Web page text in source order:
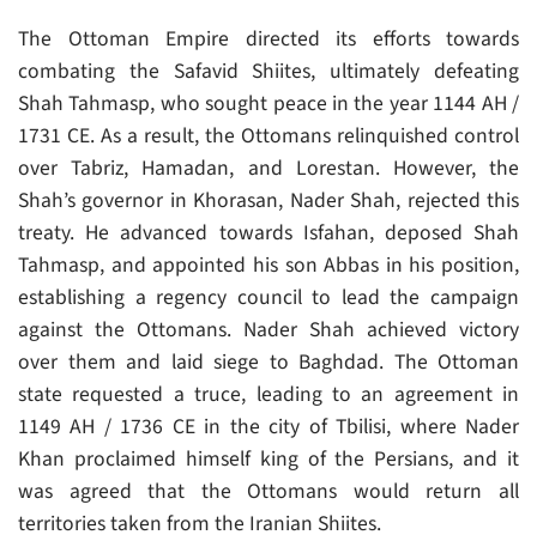
The Ottoman Empire directed its efforts towards
combating the Safavid Shiites, ultimately defeating
Shah Tahmasp, who sought peace in the year 1144 AH /
1731 CE. As a result, the Ottomans relinquished control
over Tabriz, Hamadan, and Lorestan. However, the
Shah’s governor in Khorasan, Nader Shah, rejected this
treaty. He advanced towards Isfahan, deposed Shah
Tahmasp, and appointed his son Abbas in his position,
establishing a regency council to lead the campaign
against the Ottomans. Nader Shah achieved victory
over them and laid siege to Baghdad. The Ottoman
state requested a truce, leading to an agreement in
1149 AH / 1736 CE in the city of Tbilisi, where Nader
Khan proclaimed himself king of the Persians, and it
was agreed that the Ottomans would return all
territories taken from the Iranian Shiites.